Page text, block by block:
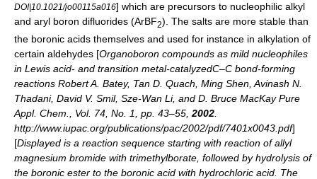
DOI|10.1021/jo00115a016] which are precursors to nucleophilic alkyl
and aryl boron difluorides (ArBF2). The salts are more stable than
the boronic acids themselves and used for instance in alkylation of
certain aldehydes [Organoboron compounds as mild nucleophiles
in Lewis acid- and transition metal-catalyzedC–C bond-forming
reactions Robert A. Batey, Tan D. Quach, Ming Shen, Avinash N.
Thadani, David V. Smil, Sze-Wan Li, and D. Bruce MacKay Pure
Appl. Chem., Vol. 74, No. 1, pp. 43–55, 2002
http://www.iupac.org/publications/pac/2002/pdf/7401x0043.pdf]
[Displayed is a reaction sequence starting with reaction ofallyl
magnesium bromide with trimethylborate , followed byhydrolysis of
the boronic ester to the boronic acid with hydrochloric acid . The